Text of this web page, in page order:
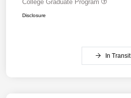
College Graduate Program
Disclosure
In Transit